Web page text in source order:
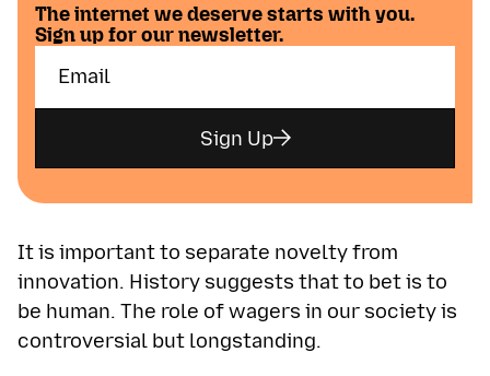
The internet we deserve starts with you.
Sign up for our newsletter.
Sign Up
It is important to separate novelty from
innovation. History suggests that to bet is to
be human. The role of wagers in our society is
controversial but longstanding.